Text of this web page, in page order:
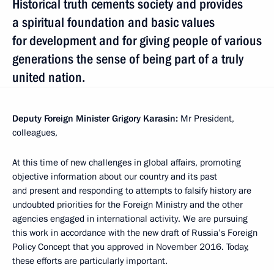
Historical truth cements society and provides
a spiritual foundation and basic values
for development and for giving people of various
generations the sense of being part of a truly
united nation.
Deputy Foreign Minister Grigory Karasin: Mr President,
colleagues,
At this time of new challenges in global affairs, promoting
objective information about our country and its past
and present and responding to attempts to falsify history are
undoubted priorities for the Foreign Ministry and the other
agencies engaged in international activity. We are pursuing
this work in accordance with the new draft of Russia’s Foreign
Policy Concept that you approved in November 2016. Today,
these efforts are particularly important.